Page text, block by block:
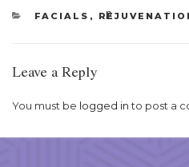
CATEGORIES
FACIALS ,
Leave a Reply
You must be logged into post a